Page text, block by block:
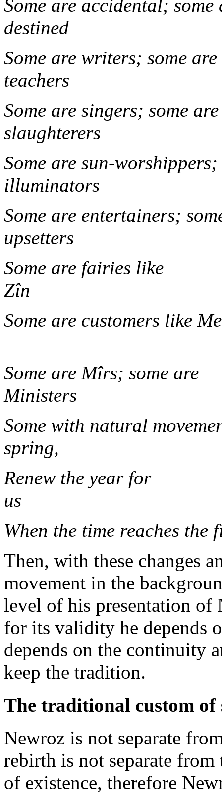
Some are accidental; some
Some are writers; some are
Some are singers; some are
Some are sun-
Some are entertainers;
Some are fairies like
Some are customers like
Some are Mîrs; some are
Some with natural
spring,
Renew the year for
When the time reaches the
Then, with these changes
movement in the
level of his presentation of
for its validity he depends
depends on the continuity
keep the tradition.
The traditional custom of
Newroz is not separate
rebirth is not separate
of existence, therefore